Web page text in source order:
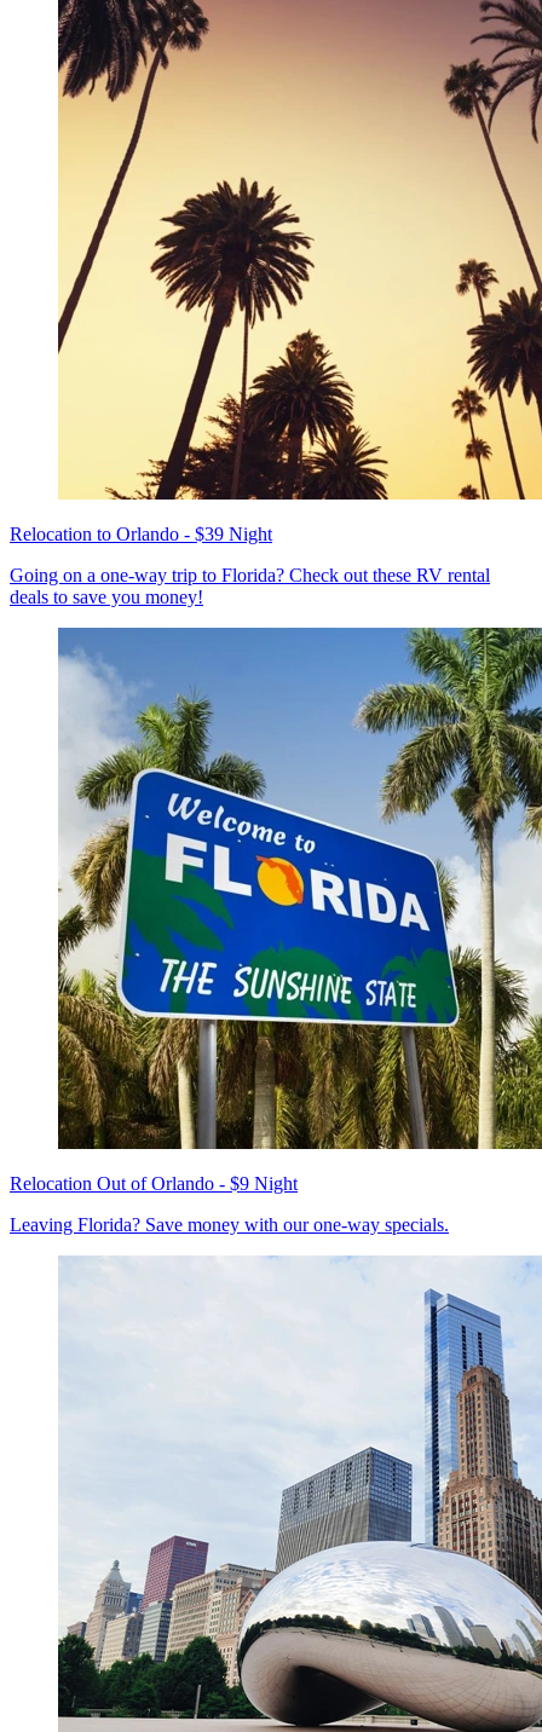
Relocation to Orlando - $39 Night
Going on a one-way trip to Florida? Check out these RV rental
deals to save you money!
Relocation Out of Orlando - $9 Night
Leaving Florida? Save money with our one-way specials.